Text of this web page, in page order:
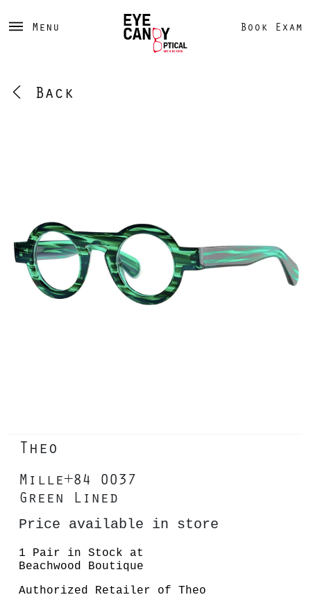
Menu Book Exam
Back
Theo
Mille+84 0037
Green Lined
Price available in store
1 Pair in Stock at
Beachwood Boutique
Authorized Retailer of Theo